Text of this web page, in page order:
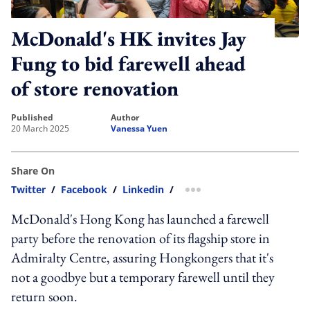
McDonald's HK invites Jay
Fung to bid farewell ahead
of store renovation
published
20 March 2025
author
Vanessa Yuen
Share On
Twitter / Facebook / Linkedin / more sharing option
McDonald's Hong Kong has launched a farewell
party before the renovation of its flagship store in
Admiralty Centre, assuring Hongkongers that it's
not a goodbye but a temporary farewell until they
return soon.